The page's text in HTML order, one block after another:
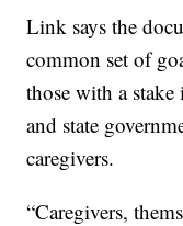
Link says the
common set of
those with a
and state
caregivers.
“Caregivers,